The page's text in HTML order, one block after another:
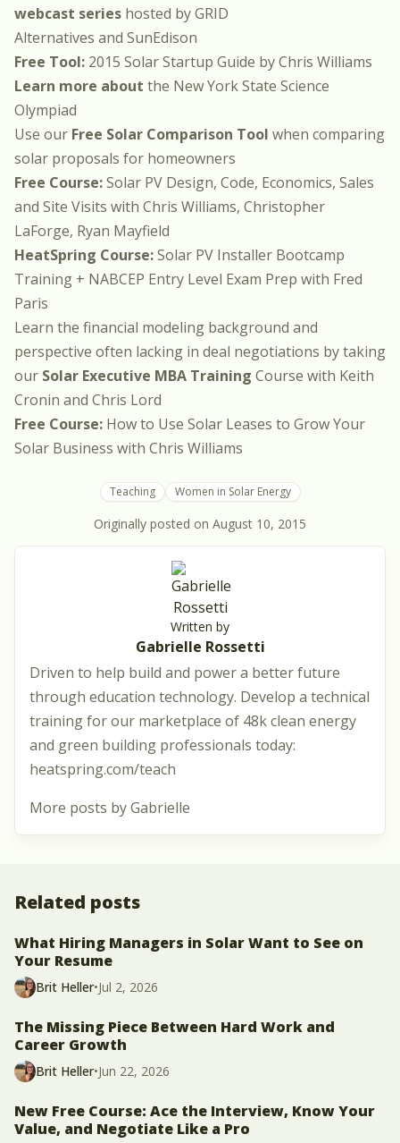
webcast series hosted byGRID
Alternatives and SunEdison
Free Tool: 2015 Solar Startup Guide byChris Williams
Learn more about the New York State Science
Olympiad
Use our Free Solar Comparison Tool when comparing
solar proposals for homeowners
Free Course:Solar PV Design, Code, Economics, Sales
and Site Visits with Chris Williams, Christopher
LaForge, Ryan Mayfield
HeatSpring Course:Solar PV Installer Bootcamp
Training + NABCEP Entry Level Exam Prep with Fred
Paris
Learn the financial modeling background and
perspective often lacking in deal negotiations by taking
our Solar Executive MBA Training Course with Keith
Cronin and Chris Lord
Free Course: How to Use Solar Leases to Grow Your
Solar Business with Chris Williams
Teaching Women in Solar Energy
Originally posted on August 10, 2015
Written by
Gabrielle Rossetti
Driven to help build and power a better future
through education technology. Develop a technical
training for our marketplace of 48k clean energy
and green building professionals today:
heatspring.com/teach
More posts by Gabrielle
Related posts
What Hiring Managers in Solar Want to See on
Your Resume
Brit Heller•Jul 2, 2026
The Missing Piece Between Hard Work and
Career Growth
Brit Heller•Jun 22, 2026
New Free Course: Ace the Interview, Know Your
Value, and Negotiate Like a Pro